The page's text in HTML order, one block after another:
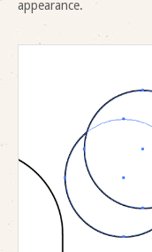
appearance.